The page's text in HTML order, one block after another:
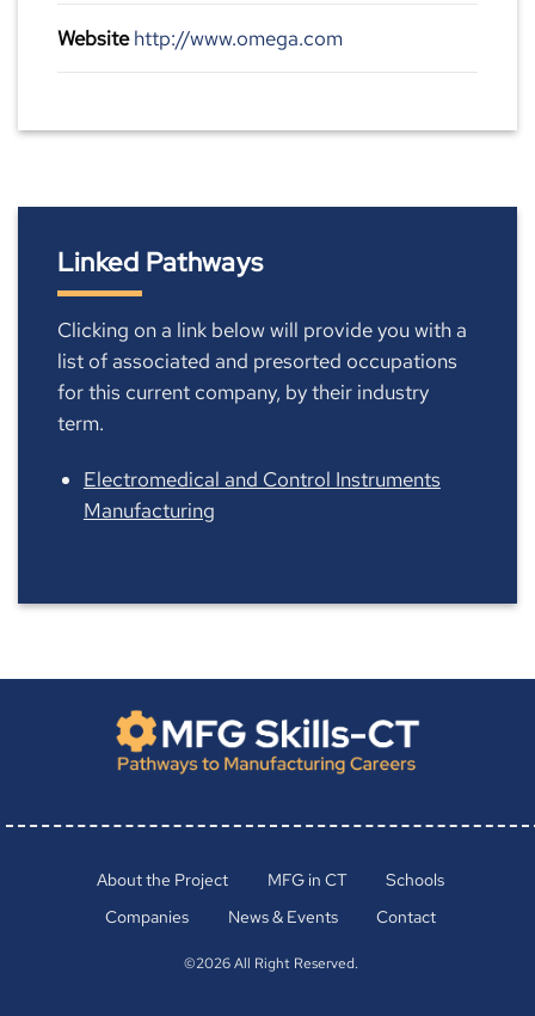
Website http://www.omega.com
Linked Pathways
Clicking on a link below will provide you with a
list of associated and presorted occupations
for this current company, by their industry
term.
Electromedical and Control Instruments
Manufacturing
About the Project MFG in CT
Schools
Companies
News & Events Contact
©2026 All Right Reserved.